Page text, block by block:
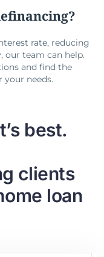
rate, reducing
our team can help.
and find the
needs.
best.
clients
loan